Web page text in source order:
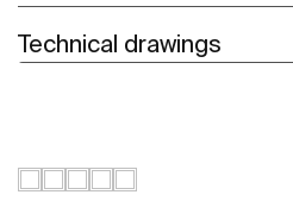
Technical drawings